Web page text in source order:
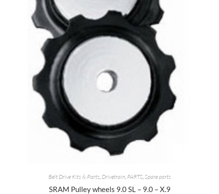
Belt Drive Kits & Parts Drivetrain, PARTS, Spare parts
SRAM Pulley wheels 9.0 SL – 9.0 – X.9